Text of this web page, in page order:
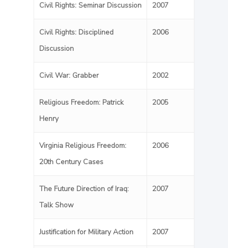
Civil Rights: Seminar Discussion 2007
Civil Rights: Disciplined
Discussion
2006
Civil War: Grabber 2002
Religious Freedom: Patrick
Henry
2005
Virginia Religious Freedom:
20th Century Cases
2006
The Future Direction of Iraq:
Talk Show
2007
Justification for Military Action 2007